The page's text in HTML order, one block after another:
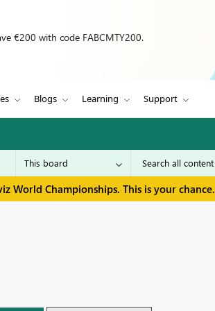
€200 with code FABCMTY200.
Blogs Learning Support
World Championships. This is your chance.